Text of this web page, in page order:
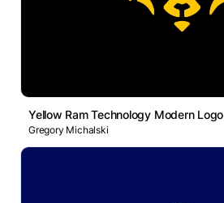
Yellow Ram Technology Modern Logo
Gregory Michalski